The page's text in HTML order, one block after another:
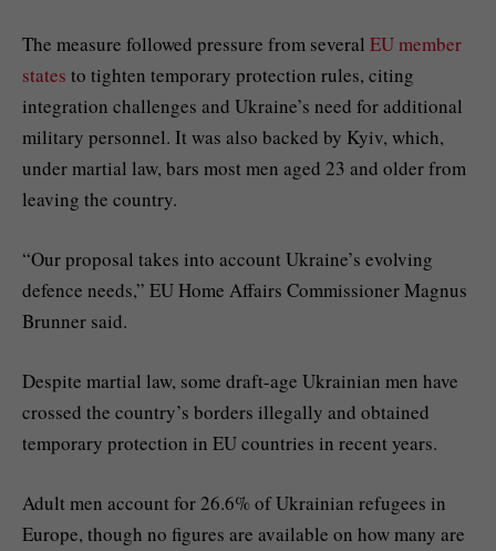
The measure followed pressure from several EU member
states to tighten temporary protection rules, citing
integration challenges and Ukraine’s need for additional
military personnel. It was also backed by Kyiv, which,
under martial law, bars most men aged 23 and older from
leaving the country.
“Our proposal takes into account Ukraine’s evolving
defence needs,” EU Home Affairs Commissioner Magnus
Brunner said.
Despite martial law, some draft-age Ukrainian men have
crossed the country’s borders illegally and obtained
temporary protection in EU countries in recent years.
Adult men account for 26.6% of Ukrainian refugees in
Europe, though no figures are available on how many are